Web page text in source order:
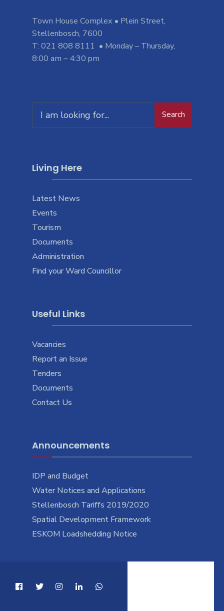
Town House Complex • Plein Street,
Stellenbosch, 7600
T: 021 808 8111 • Monday – Thursday,
8:00 am – 4:30 pm
for:
Search
Living Here
Latest News
Events
Tourism
Documents
Administration
Find your Ward Councillor
Useful Links
Vacancies
Report an Issue
Tenders
Documents
Contact Us
Announcements
IDP and Budget
Water Notices and Applications
Stellenbosch Tariffs 2019/2020
Spatial Development Framework
ESKOM Loadshedding Notice